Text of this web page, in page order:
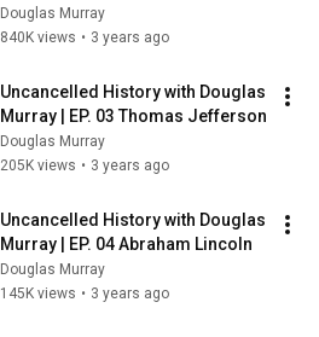
Douglas Murray
840K views • 3 years ago
Uncancelled History with Douglas
Murray | EP. 03 Thomas Jefferson
Douglas Murray
205K views • 3 years ago
Uncancelled History with Douglas
Murray | EP. 04 Abraham Lincoln
Douglas Murray
145K views • 3 years ago